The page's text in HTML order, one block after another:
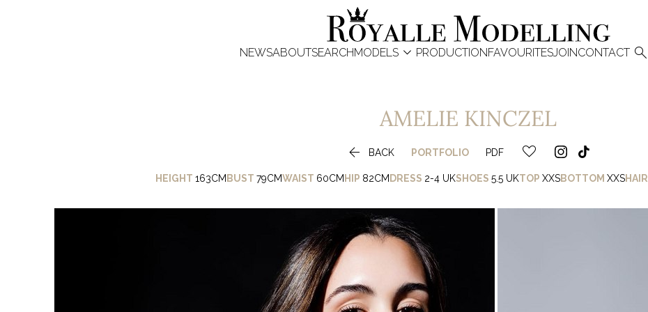
NEWSABOUTSEARCHMODELS PRODUCTIONFAVOURITESJOINCONTACT 
AMELIE KINCZEL
 BACK PORTFOLIO PDF
HEIGHT 163CM BUST 79CMWAIST 60CM HIP 82CM DRESS 2-4 UKSHOES 5.5 UKTOP XXSBOTTOM XXSHAIR